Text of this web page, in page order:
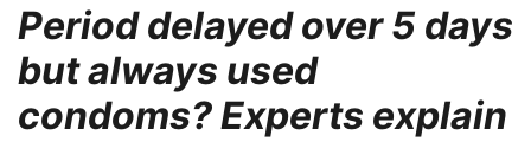
Period delayed over 5 days
but always used
condoms? Experts explain